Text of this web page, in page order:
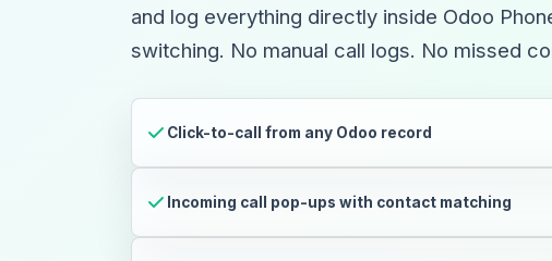
and log everything directly inside Odoo
switching. No manual call logs. No missed
Click-to-call from any Odoo record
Incoming call pop-ups with contact matching